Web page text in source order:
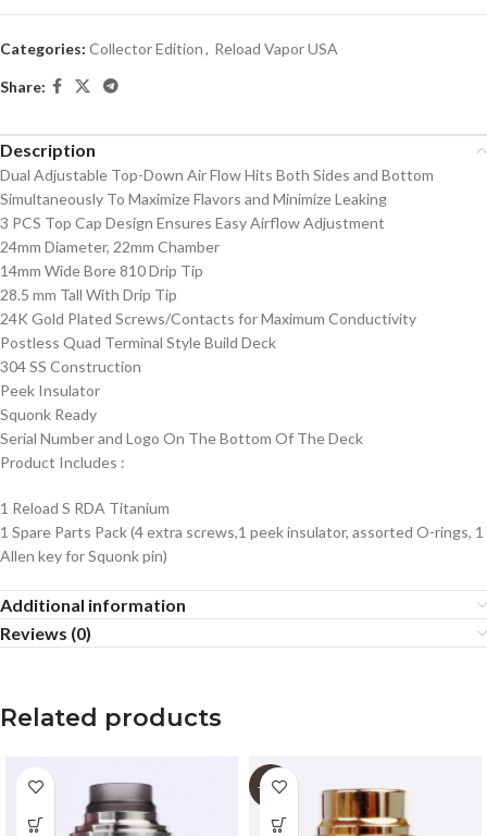
Categories: Collector Edition, Reload Vapor USA
Share:
Description
Dual Adjustable Top-Down Air Flow Hits Both Sides and Bottom
Simultaneously To Maximize Flavors and Minimize Leaking
3 PCS Top Cap Design Ensures Easy Airflow Adjustment
24mm Diameter, 22mm Chamber
14mm Wide Bore 810 Drip Tip
28.5 mm Tall With Drip Tip
24K Gold Plated Screws/Contacts for Maximum Conductivity
Postless Quad Terminal Style Build Deck
304 SS Construction
Peek Insulator
Squonk Ready
Serial Number and Logo On The Bottom Of The Deck
Product Includes :
1 Reload S RDA Titanium
1 Spare Parts Pack (4 extra screws,1 peek insulator, assorted O-rings, 1
Allen key for Squonk pin)
Additional information
Reviews (0)
Related products
-29%